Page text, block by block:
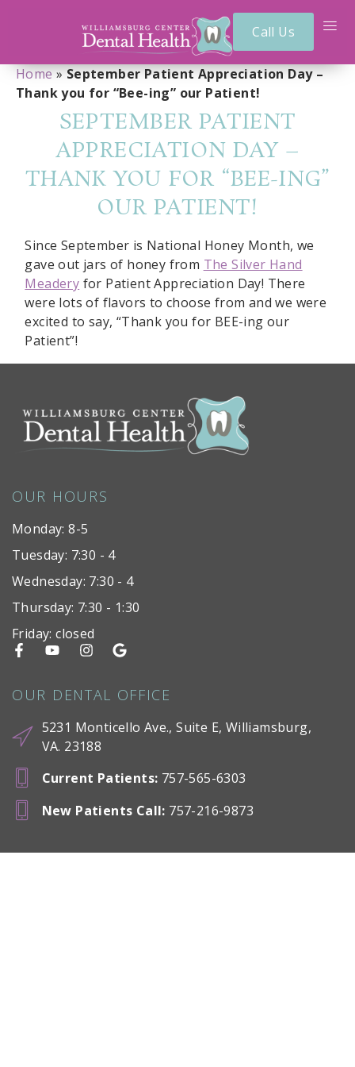
Call Us
Home»September Patient Appreciation Day –
Thank you for “Bee-ing” our Patient!
SEPTEMBER PATIENT
APPRECIATION DAY –
THANK YOU FOR “BEE-ING”
OUR PATIENT!
Since September is National Honey Month, we
gave out jars of honey from The Silver Hand
Meadery for Patient Appreciation Day! There
were lots of flavors to choose from and we were
excited to say, “Thank you for BEE-ing our
Patient”!
OUR HOURS
Monday: 8-5
Tuesday: 7:30 - 4
Wednesday: 7:30 - 4
Thursday: 7:30 - 1:30
Friday: closed
OUR DENTAL OFFICE
5231 Monticello Ave., Suite E, Williamsburg,
VA. 23188
Current Patients: 757-565-6303
New Patients Call: 757-216-9873